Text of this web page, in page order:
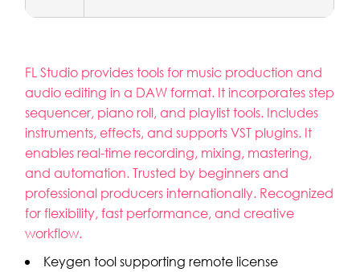
FL Studio provides tools for music production and
audio editing in a DAW format. It incorporates step
sequencer, piano roll, and playlist tools. Includes
instruments, effects, and supports VST plugins. It
enables real-time recording, mixing, mastering,
and automation. Trusted by beginners and
professional producers internationally. Recognized
for flexibility, fast performance, and creative
workflow.
Keygen tool supporting remote license